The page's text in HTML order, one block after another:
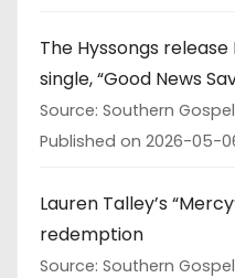
The Hyssongs
single, “Good News
Source: Southern
Published on 2026-05-
Lauren Talley’s
redemption
Source: Southern